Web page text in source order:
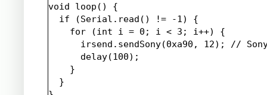
void loop() {
  if (Serial.read() != -1) {
    for (int i = 0; i < 3; i++) {
irsend.sendSony(0xa90, 12); //
      delay(100);
    }
  }